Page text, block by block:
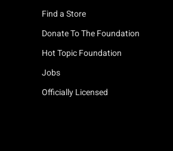
Find a Store
Donate To The Foundation
Hot Topic Foundation
Jobs
Officially Licensed